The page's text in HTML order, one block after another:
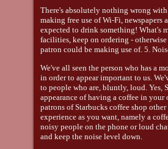
There's absolutely nothing wrong
making free use of Wi-Fi, newspapers
expected to drink something! What's
facilities, keep on ordering -
patron could be making use of. 5.
We've all seen the person who has a
in order to appear important to us.
to people who are, bluntly, loud. Yes,
appearance of having a coffee in
patrons of Starbucks coffee shop
experience as you want, namely a
noisy people on the phone or loud
and keep the noise level down.